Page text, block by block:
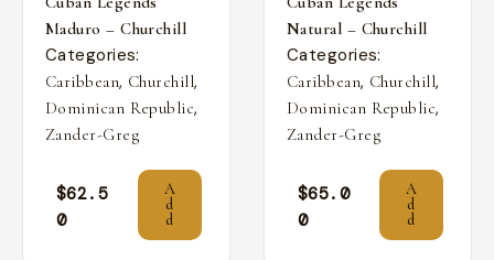
Maduro – Churchill
Categories:
Caribbean, Churchill,
Dominican Republic,
Zander-Greg
$62.5
0
A
d
d
Natural – Churchill
Categories:
Caribbean, Churchill,
Dominican Republic,
Zander-Greg
$65.0
0
A
d
d